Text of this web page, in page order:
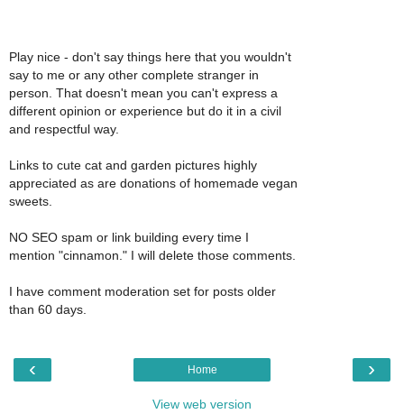
Play nice - don't say things here that you wouldn't
say to me or any other complete stranger in
person. That doesn't mean you can't express a
different opinion or experience but do it in a civil
and respectful way.
Links to cute cat and garden pictures highly
appreciated as are donations of homemade vegan
sweets.
NO SEO spam or link building every time I
mention "cinnamon." I will delete those comments.
I have comment moderation set for posts older
than 60 days.
‹ ›
Home
View web version